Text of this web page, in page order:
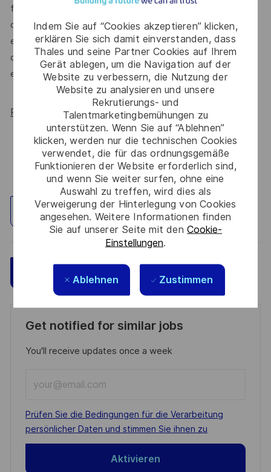
Indem Sie auf “Cookies akzeptieren” klicken,
erklären Sie sich damit einverstanden, dass
Thales und seine Partner Cookies auf Ihrem
Gerät ablegen, um die Navigation auf der
Website zu verbessern, die Nutzung der
Website zu analysieren und unsere
Rekrutierungs- und
Talentmarketingbemühungen zu
unterstützen. Wenn Sie auf “Ablehnen”
klicken, werden nur die technischen Cookies
verwendet, die für das ordnungsgemäße
Funktionieren der Website erforderlich sind,
und wenn Sie weiter surfen, ohne eine
Auswahl zu treffen, wird dies als
Verweigerung der Hinterlegung von Cookies
angesehen. Weitere Informationen finden
Sie auf unserer Seite mit den Cookie-
Einstellungen.
Ablehnen Zustimmen
for All Women, but we know there’s always more we can
do. We’ll continue to foster industry partnerships,
employee resource groups (ERGs) and development
opportunities to make Thales a genuinely equitable
employer, for everyone.
Read more about our WORK180 endorsement.
Standort erkunden
Speichern
Get notified for similar jobs
You'll receive updates once a week
Email
address
(Required)
Required
Prüfen Sie die Bedingungen für die Verarbeitung
persönlicher Daten und stimmen Sie ihnen zu
Aktivieren